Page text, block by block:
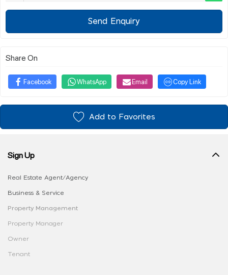
Send Enquiry
Share On
Facebook WhatsApp Email Copy Link
Add to Favorites
Sign Up
Real Estate Agent/Agency
Business & Service
Property Management
Property Manager
Owner
Tenant